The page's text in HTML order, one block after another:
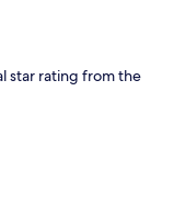
star rating from the